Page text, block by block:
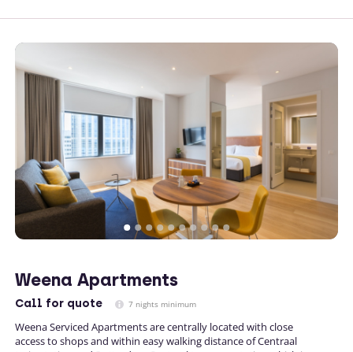
Weena Apartments
Call for quote 7 nights minimum
Weena Serviced Apartments are centrally located with close
access to shops and within easy walking distance of Centraal